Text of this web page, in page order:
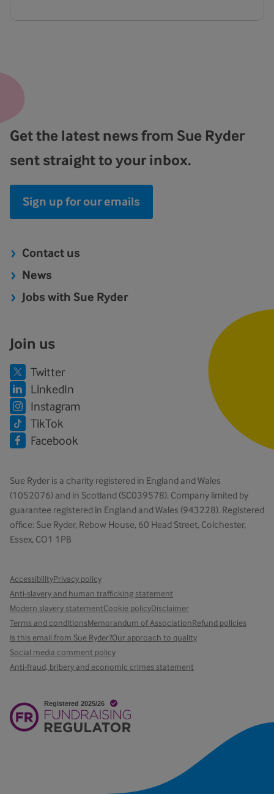
Get the latest news from Sue Ryder
sent straight to your inbox.
Sign up for our emails
Contact us
News
Jobs with Sue Ryder
Join us
Twitter
LinkedIn
Instagram
TikTok
Facebook
Sue Ryder is a charity registered in England and Wales
(1052076) and in Scotland (SC039578). Company limited by
guarantee registered in England and Wales (943228). Registered
office: Sue Ryder, Rebow House, 60 Head Street, Colchester,
Essex, CO1 1PB
AccessibilityPrivacy policy
Anti-slavery and human trafficking statement
Modern slavery statementCookie policyDisclaimer
Terms and conditionsMemorandum of AssociationRefund policies
Is this email from Sue Ryder?Our approach to quality
Social media comment policy
Anti-fraud, bribery and economic crimes statement